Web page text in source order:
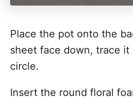
Place the pot onto the
sheet face down, trace
circle.
Insert the round floral